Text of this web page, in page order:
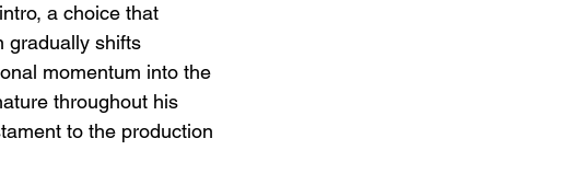
a choice that
gradually shifts
momentum into the
throughout his
to the production